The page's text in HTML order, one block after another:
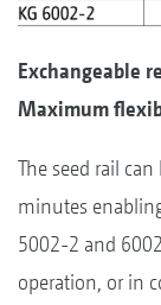
Exchangeable
Maximum
The seed rail
minutes
5002-2 and
operation, or in